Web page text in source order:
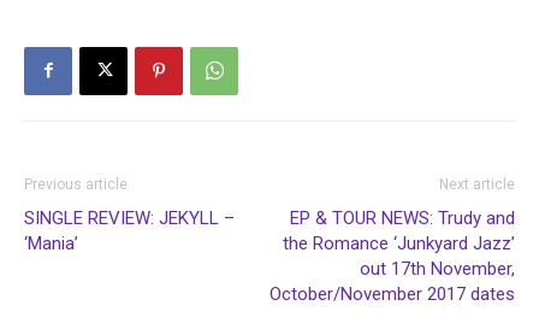
Previous article
SINGLE REVIEW: JEKYLL –
‘Mania’
Next article
EP & TOUR NEWS: Trudy and
the Romance ‘Junkyard Jazz’
out 17th November,
October/November 2017 dates